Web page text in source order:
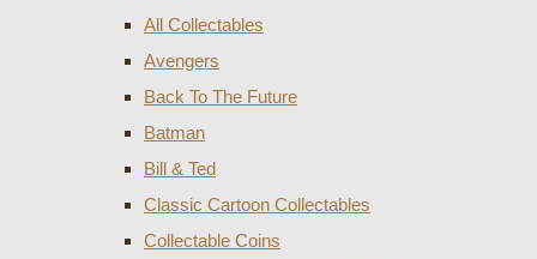
All Collectables
Avengers
Back To The Future
Batman
Bill & Ted
Classic Cartoon Collectables
Collectable Coins